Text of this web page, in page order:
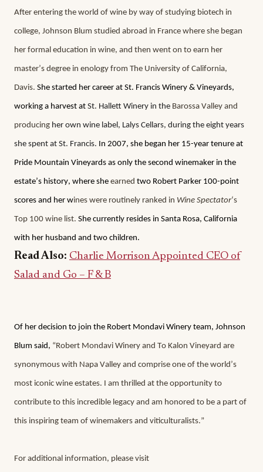
After entering the world of wine by way of studying biotech in
college, Johnson Blum studied abroad in France where she began
her formal education in wine, and then went on to earn her
master’s degree in enology from The University of California,
Davis. She started her career at St. Francis Winery & Vineyards,
working a harvest at St. Hallett Winery in the Barossa Valley and
producing her own wine label, Lalys Cellars, during the eight years
she spent at St. Francis. In 2007, she began her 15-year tenure at
Pride Mountain Vineyards as only the second winemaker in the
estate’s history, where she earned two Robert Parker 100-point
scores and her wines were routinely ranked in Wine Spectator‘s
Top 100 wine list. She currently resides in Santa Rosa, California
with her husband and two children.
Read Also: Charlie Morrison Appointed CEO of
Salad and Go – F & B
Of her decision to join the Robert Mondavi Winery team, Johnson
Blum said, “Robert Mondavi Winery and To Kalon Vineyard are
synonymous with Napa Valley and comprise one of the world’s
most iconic wine estates. I am thrilled at the opportunity to
contribute to this incredible legacy and am honored to be a part of
this inspiring team of winemakers and viticulturalists.”